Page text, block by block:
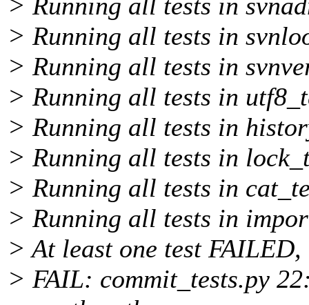
> Running all tests in
> Running all tests in
> Running all tests in
> Running all tests in
> Running all tests in
> Running all tests in
> Running all tests in
> Running all tests in
> At least one test
> FAIL: commit_tests.py